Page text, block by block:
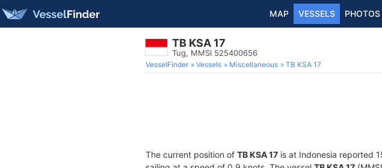
MAP VESSELS PHOTOS
TB KSA 17
Tug, MMSI 525400656
VesselFinder Vessels Miscellaneous TB KSA 17
The current position of TB KSA 17 is at Indonesia reported